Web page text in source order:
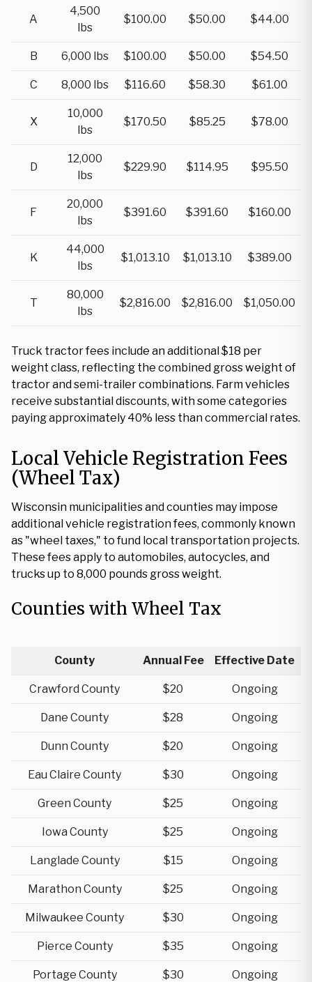
A
4,500
lbs
$100.00 $50.00 $44.00
B 6,000 lbs $100.00 $50.00 $54.50
C 8,000 lbs $116.60 $58.30 $61.00
X
10,000
lbs
$170.50 $85.25 $78.00
D
12,000
lbs
$229.90 $114.95 $95.50
F
20,000
lbs
$391.60 $391.60 $160.00
K
44,000
lbs
$1,013.10 $1,013.10 $389.00
T
80,000
lbs
$2,816.00 $2,816.00 $1,050.00
Truck tractor fees include an additional $18 per
weight class, reflecting the combined gross weight of
tractor and semi-trailer combinations. Farm vehicles
receive substantial discounts, with some categories
paying approximately 40% less than commercial rates.
Local Vehicle Registration Fees
(Wheel Tax)
Wisconsin municipalities and counties may impose
additional vehicle registration fees, commonly known
as "wheel taxes," to fund local transportation projects.
These fees apply to automobiles, autocycles, and
trucks up to 8,000 pounds gross weight.
Counties with Wheel Tax
County Annual Fee Effective Date
Crawford County $20 Ongoing
Dane County $28 Ongoing
Dunn County $20 Ongoing
Eau Claire County $30 Ongoing
Green County $25 Ongoing
Iowa County $25 Ongoing
Langlade County $15 Ongoing
Marathon County $25 Ongoing
Milwaukee County $30 Ongoing
Pierce County $35 Ongoing
Portage County $30 Ongoing